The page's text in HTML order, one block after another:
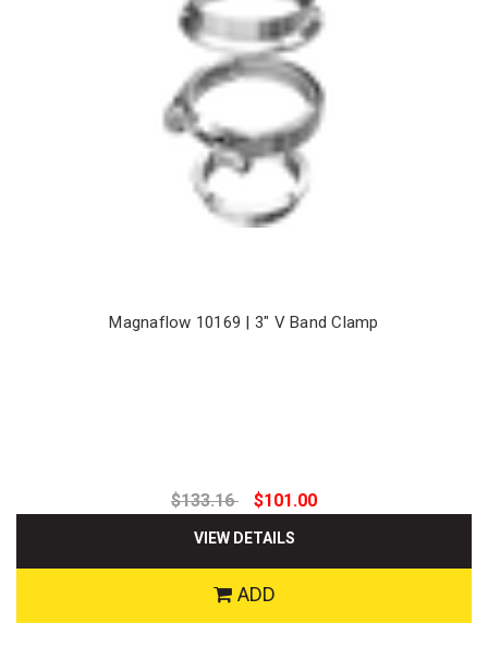
Magnaflow 10169 | 3" V Band Clamp
$133.16 $101.00
VIEW DETAILS
ADD